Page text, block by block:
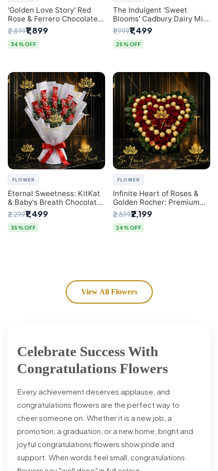
'Golden Love Story' Red
Rose & Ferrero Chocolate
Bouquet | Best Florist in
Delhi
₹2,899₹1,899
34% OFF
The Indulgent 'Sweet
Blooms' Cadbury Dairy Milk
Chocolate 'Flower'
Bouquet: An Exquisite
Surprise from Delhi's
₹1,999₹1,499
25% OFF
FLOWER
Eternal Sweetness: KitKat
& Baby's Breath Chocolate
Bouquet | Delhi's Premium
Flower Delivery
₹2,299₹1,499
35% OFF
FLOWER
Infinite Heart of Roses &
Golden Rocher: Premium
Flower Bouquet Delhi
₹2,899₹2,199
24% OFF
View All Flowers
Celebrate Success With
Congratulations Flowers
Every achievement deserves applause, and
congratulations flowers are the perfect way to
cheer someone on. Whether it is a new job, a
promotion, a graduation, or a new home, bright and
joyful congratulations flowers show pride and
support. When words feel small, congratulations